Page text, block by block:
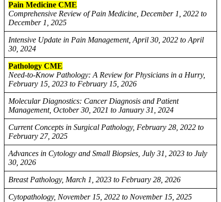
Pain Medicine CME
Comprehensive Review of Pain Medicine, December 1, 2022 to
December 1, 2025
Intensive Update in Pain Management, April 30, 2022 to April
30, 2024
Pathology CME
Need-to-Know Pathology: A Review for Physicians in a Hurry,
February 15, 2023 to February 15, 2026
Molecular Diagnostics: Cancer Diagnosis and Patient
Management, October 30, 2021 to January 31, 2024
Current Concepts in Surgical Pathology, February 28, 2022 to
February 27, 2025
Advances in Cytology and Small Biopsies, July 31, 2023 to July
30, 2026
Breast Pathology, March 1, 2023 to February 28, 2026
Cytopathology, November 15, 2022 to November 15, 2025